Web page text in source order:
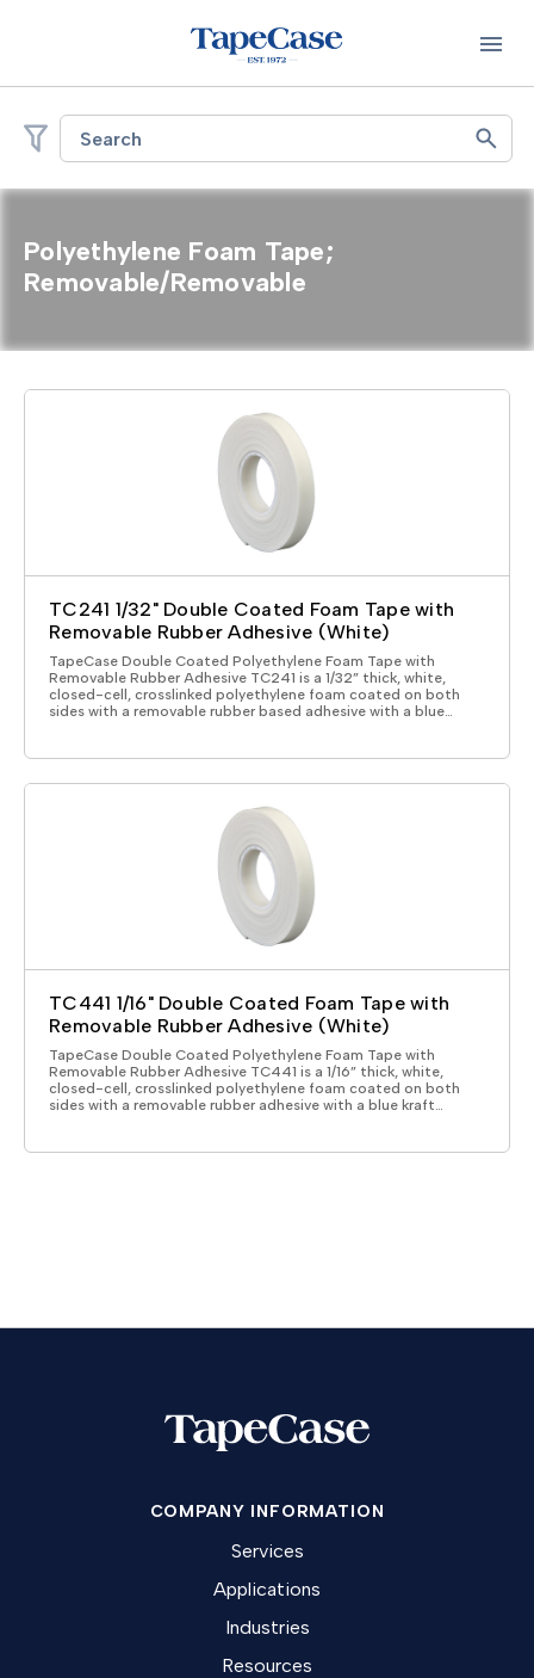
Search
Polyethylene Foam Tape;
Removable/Removable
TC241 1/32" Double Coated Foam Tape with
Removable Rubber Adhesive (White)
TapeCase Double Coated Polyethylene Foam Tape with
Removable Rubber Adhesive TC241 is a 1/32” thick, white,
closed-cell, crosslinked polyethylene foam coated on both
sides with a removable rubber based adhesive with a blue…
TC441 1/16" Double Coated Foam Tape with
Removable Rubber Adhesive (White)
TapeCase Double Coated Polyethylene Foam Tape with
Removable Rubber Adhesive TC441 is a 1/16” thick, white,
closed-cell, crosslinked polyethylene foam coated on both
sides with a removable rubber adhesive with a blue kraft…
COMPANY INFORMATION
Services
Applications
Industries
Resources